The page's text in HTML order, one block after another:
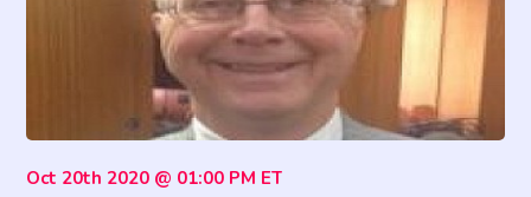
Oct 20th 2020 @ 01:00 PM ET